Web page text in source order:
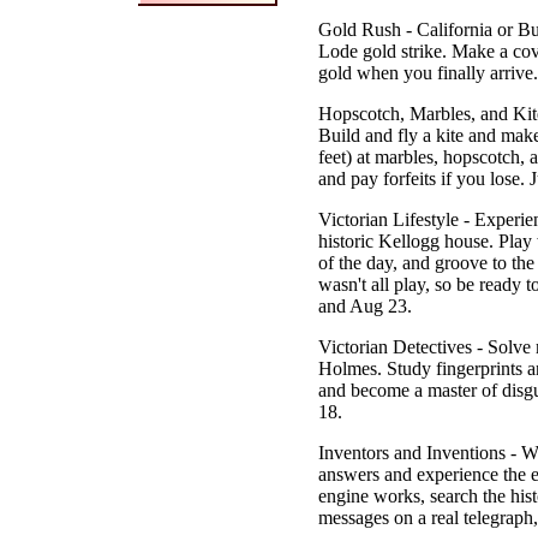
Gold Rush - California or
Lode gold strike. Make a
gold when you finally
Hopscotch, Marbles, and
Build and fly a kite and
feet) at marbles, hopscotch,
and pay forfeits if you lose.
Victorian Lifestyle -
historic Kellogg house. Play
of the day, and groove to
wasn't all play, so be ready
and Aug 23.
Victorian Detectives - Solve
Holmes. Study fingerprints
and become a master of
18.
Inventors and Inventions -
answers and experience the
engine works, search the
messages on a real